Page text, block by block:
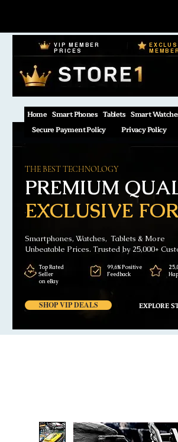
VIP MEMBER
PRICES
Home Smart Phones Tablets Smart
Secure Payment Policy
Privacy Policy
EXCLUSIVE
PREMIUM
THE BEST TECHNOLOGY
Smartphones, Watches, Tablets & More
Unbeatable Prices. Trusted by 25,000+
SHOP VIP DEALS EXPLORE
Top Rated
Seller
on eBay
99,6% Positive
Feedback